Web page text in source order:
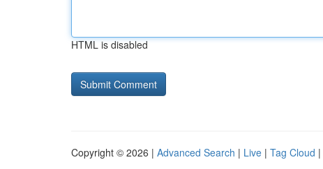
HTML is disabled
Copyright © 2026 | Advanced Search | Live | Tag Cloud |